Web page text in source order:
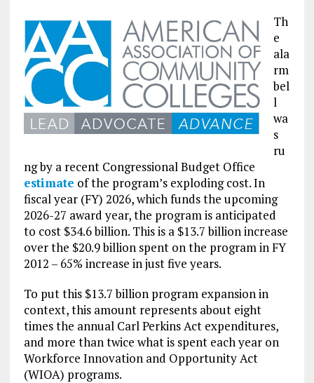
Th
e
ala
rm
bel
l
wa
s
ru
ng by a recent Congressional Budget Office
estimate of the program’s exploding cost. In
fiscal year (FY) 2026, which funds the upcoming
2026-27 award year, the program is anticipated
to cost $34.6 billion. This is a $13.7 billion increase
over the $20.9 billion spent on the program in FY
2012 – 65% increase in just five years.
To put this $13.7 billion program expansion in
context, this amount represents about eight
times the annual Carl Perkins Act expenditures,
and more than twice what is spent each year on
Workforce Innovation and Opportunity Act
(WIOA) programs.